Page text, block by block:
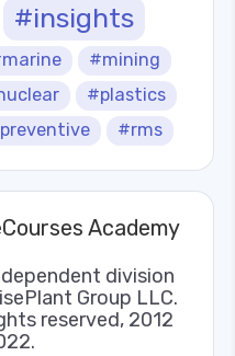
#insights
#mining
#plastics
#rms
Academy
division
Group LLC.
reserved, 2012